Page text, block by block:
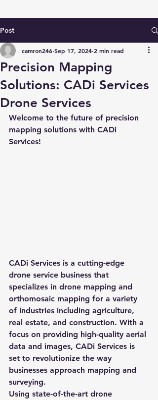
Post
Precision Mapping
Solutions: CADi Services
Drone Services
camron246 Sep 17, 2024 2 min read
Welcome to the future of precision
mapping solutions with CADi
Services!
CADi Services is a cutting-edge
drone service business that
specializes in drone mapping and
orthomosaic mapping for a variety
of industries including agriculture,
real estate, and construction. With a
focus on providing high-quality aerial
data and images, CADi Services is
set to revolutionize the way
businesses approach mapping and
surveying.
Using state-of-the-art drone